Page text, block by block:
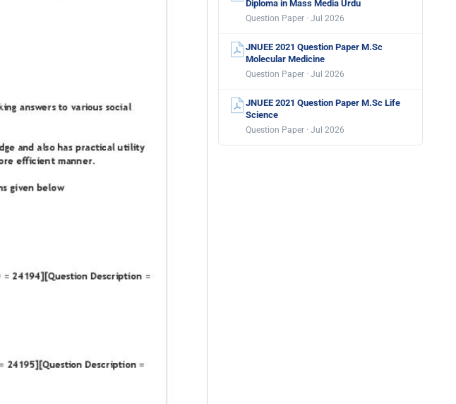
Diploma in Mass Media Urdu
Question Paper · Jul 2026
JNUEE 2021 Question Paper M.Sc
Molecular Medicine
Question Paper · Jul 2026
JNUEE 2021 Question Paper M.Sc Life
Science
Question Paper · Jul 2026